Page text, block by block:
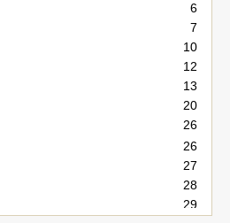
6
7
10
12
13
20
26
26
27
28
29